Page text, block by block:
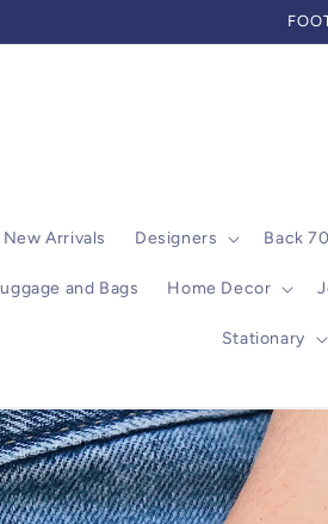
New Arrivals Designers Back
and Bags Home Decor
Stationary